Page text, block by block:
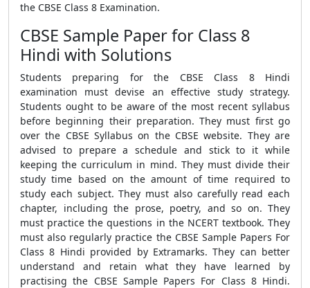
the CBSE Class 8 Examination.
CBSE Sample Paper for Class 8
Hindi with Solutions
Students preparing for the CBSE Class 8 Hindi
examination must devise an effective study strategy.
Students ought to be aware of the most recent syllabus
before beginning their preparation. They must first go
over the CBSE Syllabus on the CBSE website. They are
advised to prepare a schedule and stick to it while
keeping the curriculum in mind. They must divide their
study time based on the amount of time required to
study each subject. They must also carefully read each
chapter, including the prose, poetry, and so on. They
must practice the questions in the NCERT textbook. They
must also regularly practice the CBSE Sample Papers For
Class 8 Hindi provided by Extramarks. They can better
understand and retain what they have learned by
practising the CBSE Sample Papers For Class 8 Hindi.